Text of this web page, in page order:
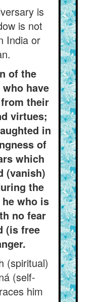
is
is not
India or
of the
have
their
virtues;
in
of
which
(vanish)
the
who is
no fear
(is free
(spiritual)
(self-
him